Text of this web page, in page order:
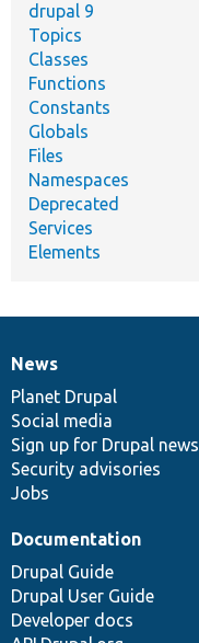
drupal 9
Topics
Classes
Functions
Constants
Globals
Files
Namespaces
Deprecated
Services
Elements
News
items
News
Planet Drupal
Social media
Sign up for Drupal news
Security advisories
Jobs
Our
community
Documentation
Documentation
Drupal Guide
Drupal User Guide
Developer docs
Drupal
code
base
Governance
of
community